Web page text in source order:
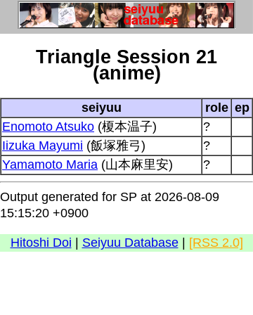
Triangle Session 21
(anime)
seiyuu role ep
Enomoto Atsuko (榎本温子)
?
Iizuka Mayumi (飯塚雅弓)
?
Yamamoto Maria (山本麻里安) ?
Output generated for SP at 2026-08-09
15:15:20 +0900
Hitoshi Doi | Seiyuu Database| [RSS 2.0]